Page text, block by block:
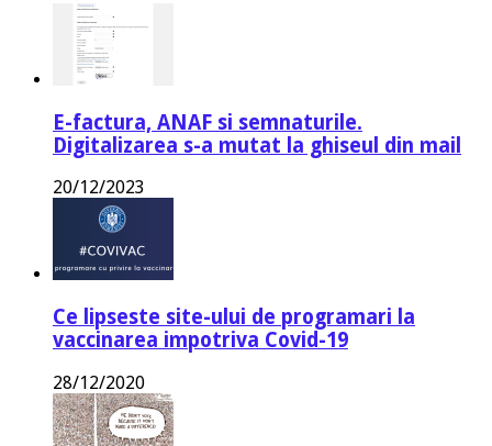
E-factura, ANAF si semnaturile.
Digitalizarea s-a mutat la ghiseul din mail
20/12/2023
Ce lipseste site-ului de programari la
vaccinarea impotriva Covid-19
28/12/2020